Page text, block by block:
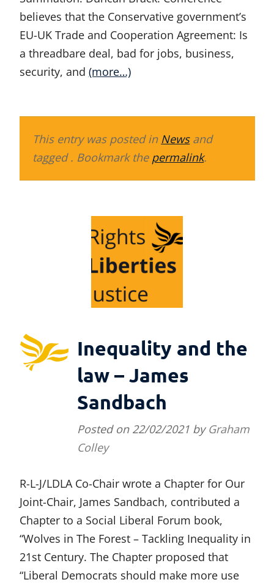
believes that the Conservative government’s
EU-UK Trade and Cooperation Agreement: Is
a threadbare deal, bad for jobs, business,
security, and (more…)
This entry was posted in Newsand
tagged . Bookmark the permalink.
Inequality and the
law – James
Sandbach
Posted on 22/02/2021 by Graham
Colley
R-L-J/LDLA Co-Chair wrote a Chapter for Our
Joint-Chair, James Sandbach, contributed a
Chapter to a Social Liberal Forum book,
“Wolves in The Forest – Tackling Inequality in
21st Century. The Chapter proposed that
“Liberal Democrats should make more use